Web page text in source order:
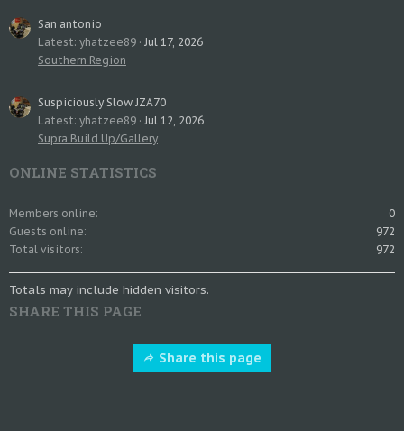
San antonio
Latest: yhatzee89 Jul 17, 2026
Southern Region
Suspiciously Slow JZA70
Latest: yhatzee89 Jul 12, 2026
Supra Build Up/Gallery
ONLINE STATISTICS
Members online
0
Guests online
972
Total visitors
972
Totals may include hidden visitors.
SHARE THIS PAGE
Share this page